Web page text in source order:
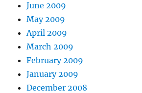
June 2009
May 2009
April 2009
March 2009
February 2009
January 2009
December 2008